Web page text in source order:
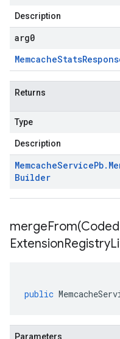
Description
arg0
MemcacheStats
Returns
Type
Description
MemcacheServicePb.
Builder
mergeFrom(Coded
ExtensionRegistry
public
Parameters